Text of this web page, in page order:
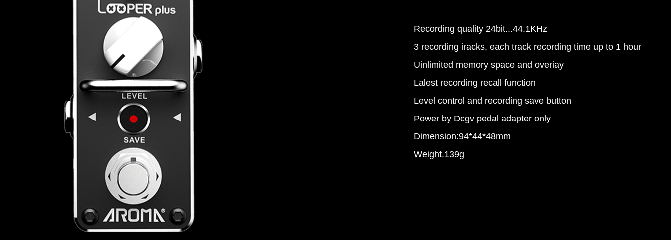
Recording quality 24bit...44.1KHz
3 recording iracks, each track recording time up to 1 hour
Uinlimited memory space and overiay
Lalest recording recall function
Level control and recording save button
Power by Dcgv pedal adapter only
Dimension:94*44*48mm
Weight.139g